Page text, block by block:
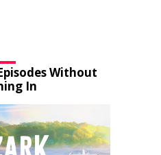
Without
In